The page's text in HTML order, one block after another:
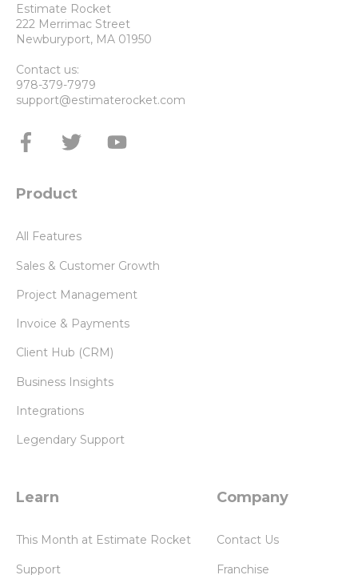
Estimate Rocket
222 Merrimac Street
Newburyport, MA 01950
Contact us:
978-379-7979
support@estimaterocket.com
Product
All Features
Sales & Customer Growth
Project Management
Invoice & Payments
Client Hub (CRM)
Business Insights
Integrations
Legendary Support
Learn
This Month at Estimate Rocket
Support
Company
Contact Us
Franchise